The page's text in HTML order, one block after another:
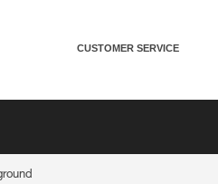
CUSTOMER SERVICE